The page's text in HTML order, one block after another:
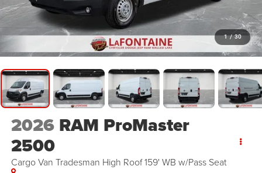
1 / 30
2026 RAM ProMaster
2500
Cargo Van Tradesman High Roof 159' WB w/Pass Seat